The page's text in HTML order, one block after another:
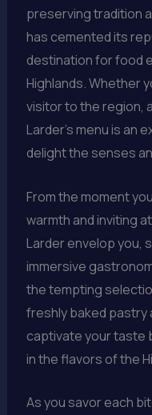
preserving tradition
has cemented its
destination for food
Highlands. Whether
visitor to the region,
Larder’s menu is an
delight the senses
From the moment
warmth and inviting
Larder envelop you,
immersive
the tempting
freshly baked pastry
captivate your taste
in the flavors of the
As you savor each